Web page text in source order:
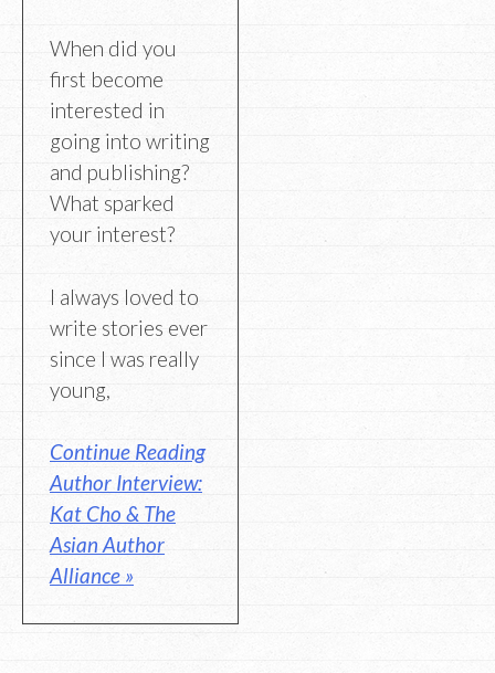
When did you
first become
interested in
going into writing
and publishing?
What sparked
your interest?
I always loved to
write stories ever
since I was really
young,
Continue Reading
Author Interview:
Kat Cho & The
Asian Author
Alliance »